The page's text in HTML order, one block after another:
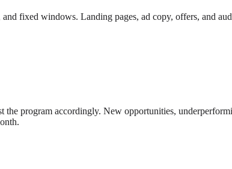
fixed windows. Landing pages, ad copy, offers, and
program accordingly. New opportunities,